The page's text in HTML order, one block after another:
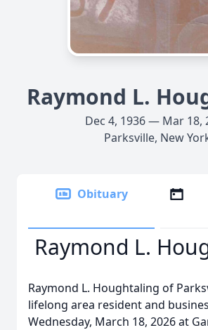
Raymond L.
Dec 4, 1936 — Mar 18,
Parksville, New
Obituary
Raymond L.
Raymond L. Houghtaling of
lifelong area resident and
Wednesday, March 18, 2026 at